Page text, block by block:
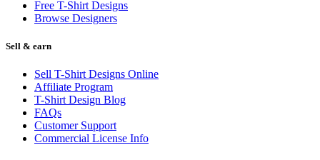
Free T-Shirt Designs
Browse Designers
Sell & earn
Sell T-Shirt Designs Online
Affiliate Program
T-Shirt Design Blog
FAQs
Customer Support
Commercial License Info